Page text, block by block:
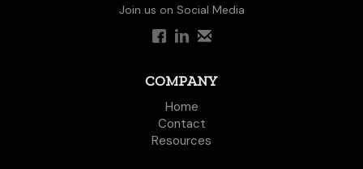
Join us on Social Media
COMPANY
Home
Contact
Resources